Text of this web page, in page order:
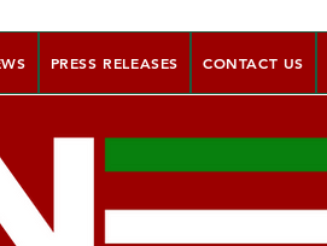
PRESS RELEASES CONTACT US